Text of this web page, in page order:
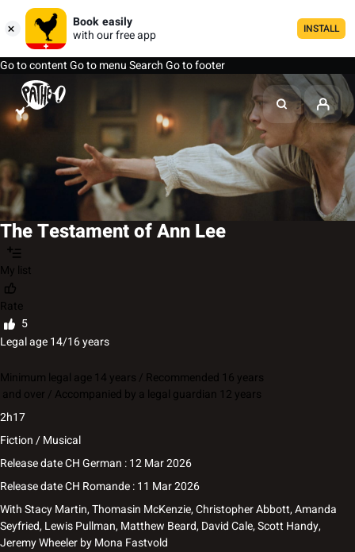
Book easily
with our free app
INSTALL
Go to contentGo to menuSearchGo to footer
The Testament of Ann Lee
My list
Rate
5
Legal age 14/16 years
Minimum legal age 14 years / Recommended 16 years
and over / Accompanied by a legal guardian 12 years
2h17
Fiction / Musical
Release date CH German : 12 Mar 2026
Release date CH Romande : 11 Mar 2026
WithStacy Martin, Thomasin McKenzie, Christopher Abbott, Amanda
Seyfried, Lewis Pullman, Matthew Beard, David Cale, Scott Handy,
Jeremy WheelerbyMona Fastvold